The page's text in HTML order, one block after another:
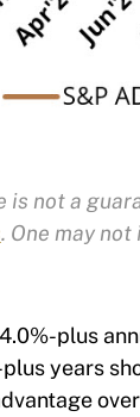
not a
. One may
plus
years